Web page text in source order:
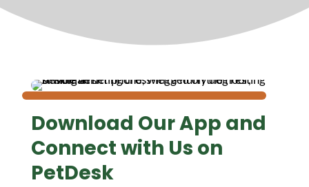
Download Our App and
Connect with Us on
PetDesk